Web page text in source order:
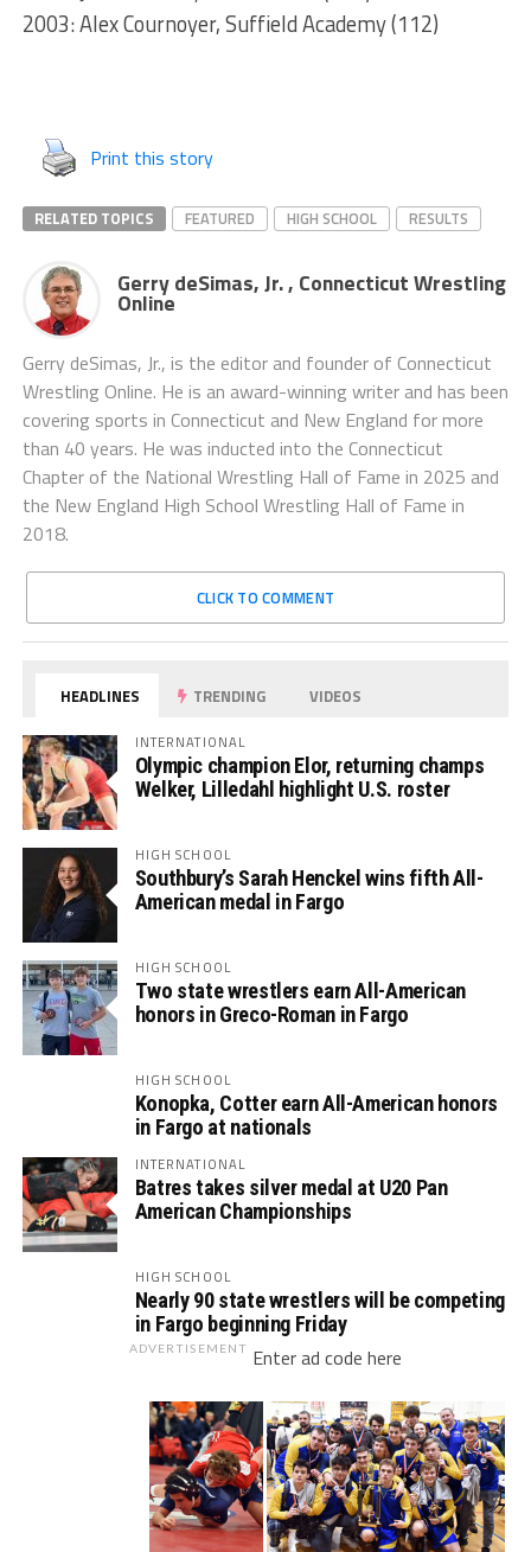
2003: Alex Cournoyer, Suffield Academy (112)
Print this story
RELATED TOPICS FEATURED HIGH SCHOOL RESULTS
Gerry deSimas, Jr. , Connecticut Wrestling
Online
Gerry deSimas, Jr., is the editor and founder of Connecticut
Wrestling Online. He is an award-winning writer and has been
covering sports in Connecticut and New England for more
than 40 years. He was inducted into the Connecticut
Chapter of the National Wrestling Hall of Fame in 2025 and
the New England High School Wrestling Hall of Fame in
2018.
CLICK TO COMMENT
HEADLINES TRENDING VIDEOS
INTERNATIONAL
Olympic champion Elor, returning champs
Welker, Lilledahl highlight U.S. roster
HIGH SCHOOL
Southbury’s Sarah Henckel wins fifth All-
American medal in Fargo
HIGH SCHOOL
Two state wrestlers earn All-American
honors in Greco-Roman in Fargo
HIGH SCHOOL
Konopka, Cotter earn All-American honors
in Fargo at nationals
INTERNATIONAL
Batres takes silver medal at U20 Pan
American Championships
HIGH SCHOOL
Nearly 90 state wrestlers will be competing
in Fargo beginning Friday
ADVERTISEMENT Enter ad code here